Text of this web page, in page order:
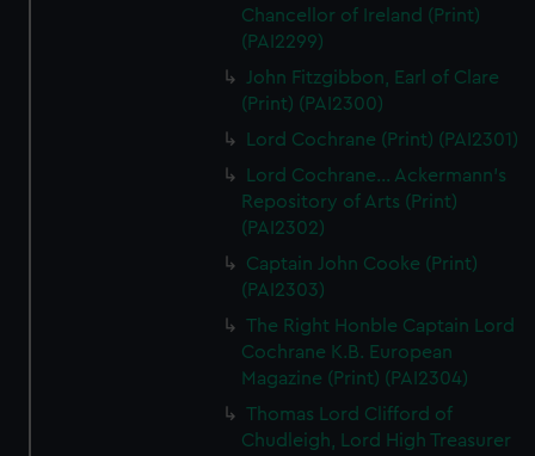
Chancellor of Ireland (Print)
(PAI2299)
John Fitzgibbon, Earl of Clare
(Print) (PAI2300)
Lord Cochrane (Print) (PAI2301)
Lord Cochrane... Ackermann's
Repository of Arts (Print)
(PAI2302)
Captain John Cooke (Print)
(PAI2303)
The Right Honble Captain Lord
Cochrane K.B. European
Magazine (Print) (PAI2304)
Thomas Lord Clifford of
Chudleigh, Lord High Treasurer